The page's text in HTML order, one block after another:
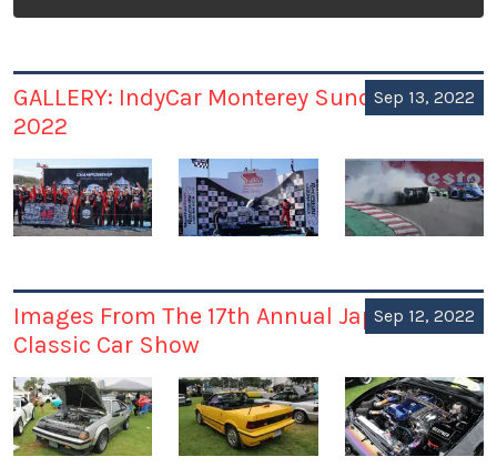
GALLERY: IndyCar Monterey Sunday Sep 11,
2022
Sep 13, 2022
Images From The 17th Annual Japanese
Classic Car Show
Sep 12, 2022